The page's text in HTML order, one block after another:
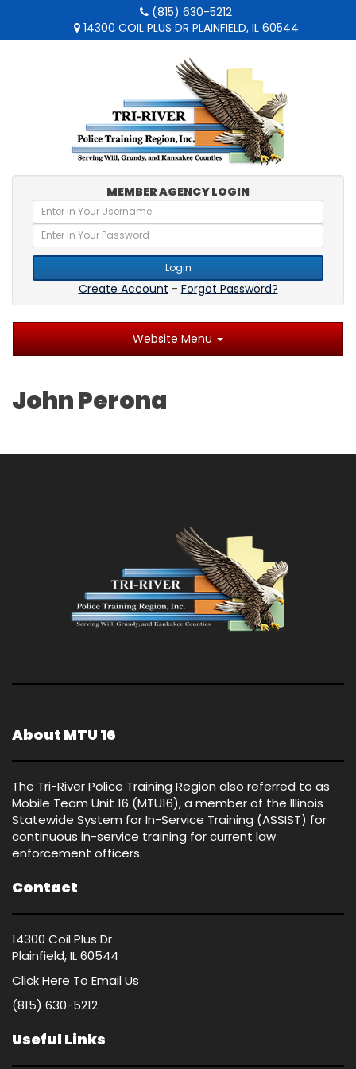
(815) 630-5212
14300 COIL PLUS DR PLAINFIELD, IL 60544
MEMBER AGENCY LOGIN
Login
Create Account - Forgot Password?
Website Menu
John Perona
About MTU 16
The Tri-River Police Training Region also referred to as
Mobile Team Unit 16 (MTU16), a member of the Illinois
Statewide System for In-Service Training (ASSIST) for
continuous in-service training for current law
enforcement officers.
Contact
14300 Coil Plus Dr
Plainfield, IL 60544
Click Here To Email Us
(815) 630-5212
Useful Links